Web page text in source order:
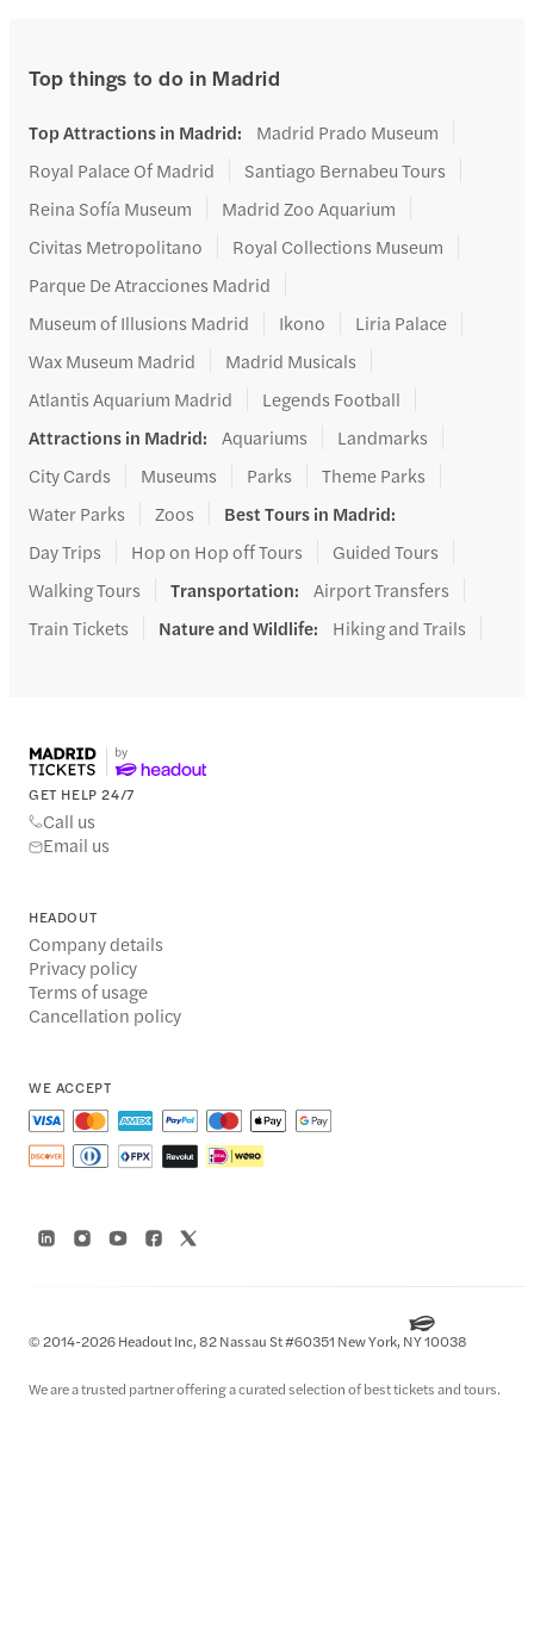
Top things to do in Madrid
Top Attractions in Madrid:
Madrid Prado Museum
Royal Palace Of Madrid
Santiago Bernabeu Tours
Reina Sofía Museum
Madrid Zoo Aquarium
Civitas Metropolitano
Royal Collections Museum
Parque De Atracciones Madrid
Museum of Illusions Madrid
Ikono
Liria Palace
Wax Museum Madrid
Madrid Musicals
Atlantis Aquarium Madrid
Legends Football
Attractions in Madrid: Aquariums
Landmarks
City Cards
Museums Parks
Theme Parks
Water Parks
Zoos Best Tours in Madrid:
Day Trips
Hop on Hop off Tours
Guided Tours
Walking Tours
Transportation:
Airport Transfers
Train Tickets
Nature and Wildlife: Hiking and Trails
GET HELP 24/7
Call us
Email us
HEADOUT
Company details
Privacy policy
Terms of usage
Cancellation policy
WE ACCEPT
© 2014-2026 Headout Inc, 82 Nassau St #60351 New York, NY 10038
We are a trusted partner offering a curated selection of best tickets and tours.